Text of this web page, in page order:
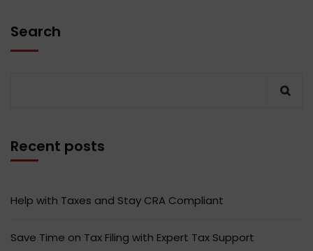
Search
Recent posts
Help with Taxes and Stay CRA Compliant
Save Time on Tax Filing with Expert Tax Support